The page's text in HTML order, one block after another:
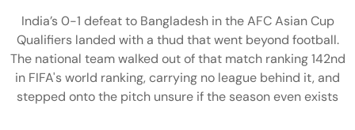
India’s 0-1 defeat to Bangladesh in the AFC Asian Cup
Qualifiers landed with a thud that went beyond football.
The national team walked out of that match ranking 142nd
in FIFA's world ranking, carrying no league behind it, and
stepped onto the pitch unsure if the season even exists